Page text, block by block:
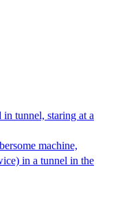
tunnel, staring at a
machine,
in a tunnel in the